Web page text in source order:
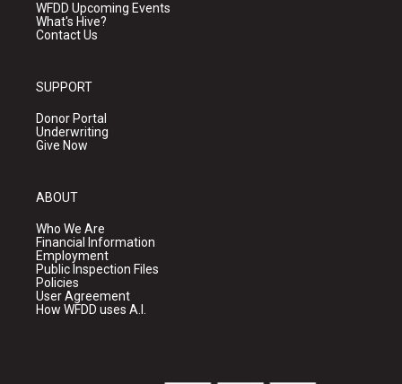
WFDD Upcoming Events
What's Hive?
Contact Us
SUPPORT
Donor Portal
Underwriting
Give Now
ABOUT
Who We Are
Financial Information
Employment
Public Inspection Files
Policies
User Agreement
How WFDD uses A.I.